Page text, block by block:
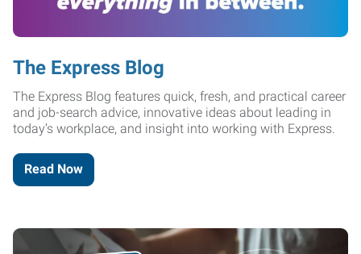
The Express Blog
The Express Blog features quick, fresh, and practical career
and job-search advice, innovative ideas about leading in
today’s workplace, and insight into working with Express.
Read Now